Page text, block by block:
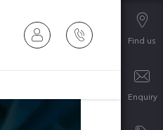
Find us
Enquiry